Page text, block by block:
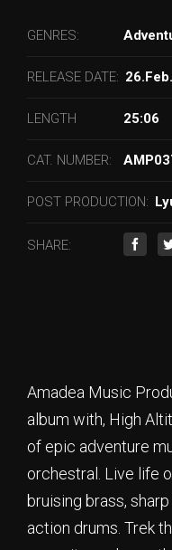
GENRES:
RELEASE DATE:
LENGTH 25:06
CAT. NUMBER:
POST PRODUCTION:
SHARE:
Amadea Music
album with, High
of epic adventure
orchestral. Live life
bruising brass,
action drums. Trek